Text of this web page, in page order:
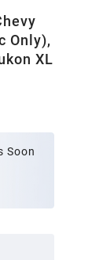
Only),
XL
Soon